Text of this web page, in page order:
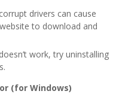
drivers can cause
to download and
work, try uninstalling
(for Windows)